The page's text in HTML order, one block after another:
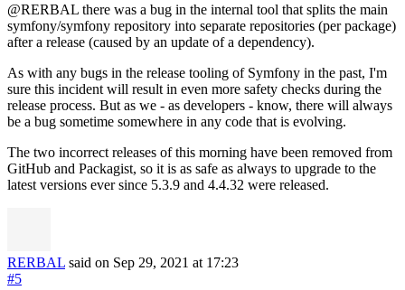
@RERBAL there was a bug in the internal tool that splits the main
symfony/symfony repository into separate repositories (per package)
after a release (caused by an update of a dependency).
As with any bugs in the release tooling of Symfony in the past, I'm
sure this incident will result in even more safety checks during the
release process. But as we - as developers - know, there will always
be a bug sometime somewhere in any code that is evolving.
The two incorrect releases of this morning have been removed from
GitHub and Packagist, so it is as safe as always to upgrade to the
latest versions ever since 5.3.9 and 4.4.32 were released.
RERBAL said on Sep 29, 2021 at 17:23
#5